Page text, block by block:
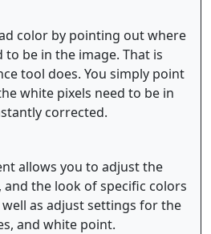
color by pointing out where
be in the image. That is
tool does. You simply point
white pixels need to be in
corrected.
allows you to adjust the
the look of specific colors
as adjust settings for the
and white point.